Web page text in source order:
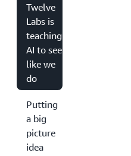
Twelve
Labs is
teaching
AI to see
like we
do
Putting
a big
picture
idea